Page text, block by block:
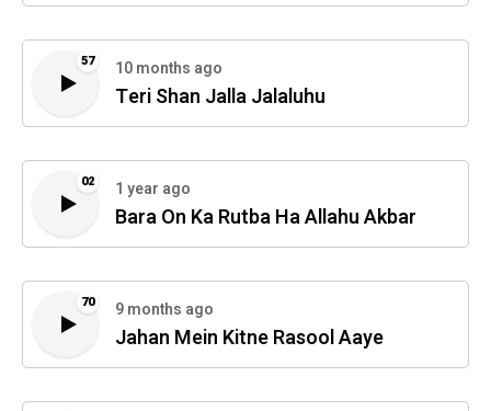
57 10 months ago
Teri Shan Jalla Jalaluhu
02 1 year ago
Bara On Ka Rutba Ha Allahu Akbar
70 9 months ago
Jahan Mein Kitne Rasool Aaye